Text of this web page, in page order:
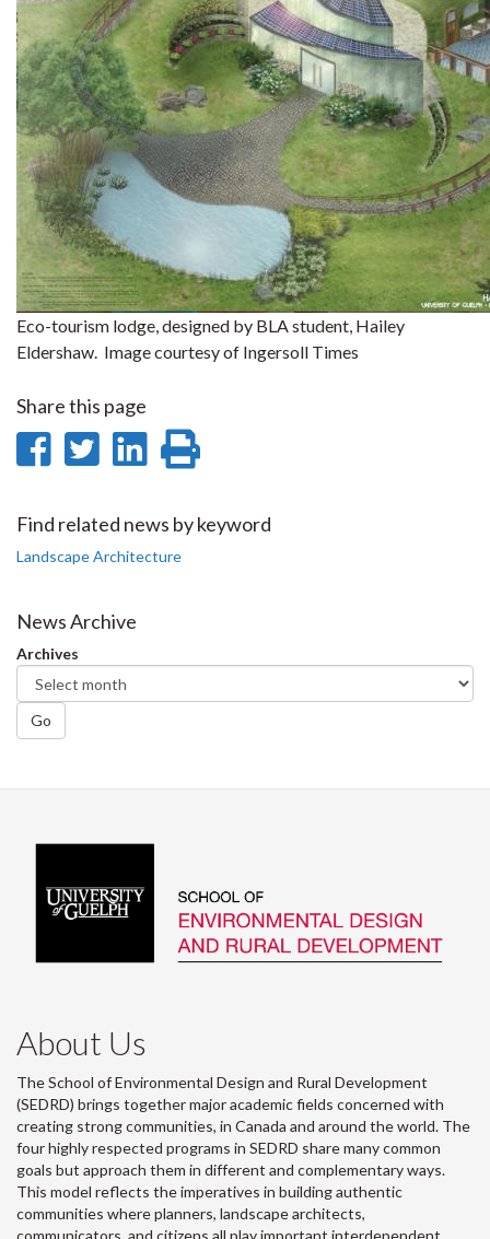
Eco-tourism lodge, designed by BLA student, Hailey
Eldershaw. Image courtesy of Ingersoll Times
Share this page
Share
Facebook
Share
Twitter
Share
LinkedIn
page
Find related news by keyword
Landscape Architecture
News Archive
Archives
Go
About Us
The School of Environmental Design and Rural Development
(SEDRD) brings together major academic fields concerned with
creating strong communities, in Canada and around the world. The
four highly respected programs in SEDRD share many common
goals but approach them in different and complementary ways.
This model reflects the imperatives in building authentic
communities where planners, landscape architects,